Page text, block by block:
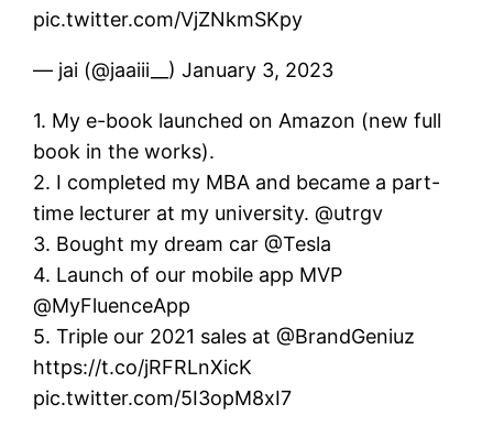
pic.twitter.com/VjZNkmSKpy
— jai (@jaaiii__) January 3, 2023
1. My e-book launched on Amazon (new full
book in the works).
2. I completed my MBA and became a part-
time lecturer at my university. @utrgv
3. Bought my dream car @Tesla
4. Launch of our mobile app MVP
@MyFluenceApp
5. Triple our 2021 sales at @BrandGeniuz
https://t.co/jRFRLnXicK
pic.twitter.com/5I3opM8xI7